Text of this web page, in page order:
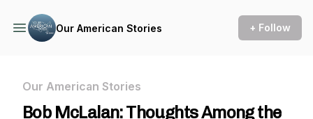
Our American Stories + Follow
Our American Stories
Bob McLalan: Thoughts Among the